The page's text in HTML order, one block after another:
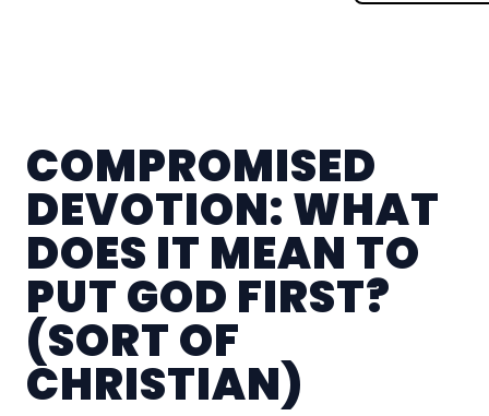
COMPROMISED
DEVOTION: WHAT
DOES IT MEAN TO
PUT GOD FIRST?
(SORT OF
CHRISTIAN)